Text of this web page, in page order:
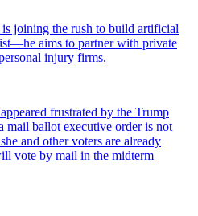
joining the rush to build artificial
aims to partner with private
injury firms.
frustrated by the Trump
mail ballot executive order is not
and other voters are already
vote by mail in the midterm